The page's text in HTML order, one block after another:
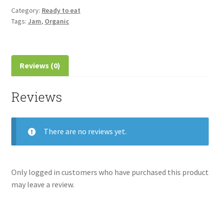
Category: Ready to eat
Tags: Jam, Organic
Reviews (0)
Reviews
There are no reviews yet.
Only logged in customers who have purchased this product
may leave a review.